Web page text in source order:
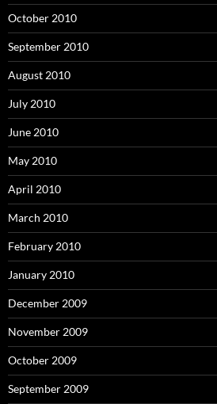
October 2010
September 2010
August 2010
July 2010
June 2010
May 2010
April 2010
March 2010
February 2010
January 2010
December 2009
November 2009
October 2009
September 2009